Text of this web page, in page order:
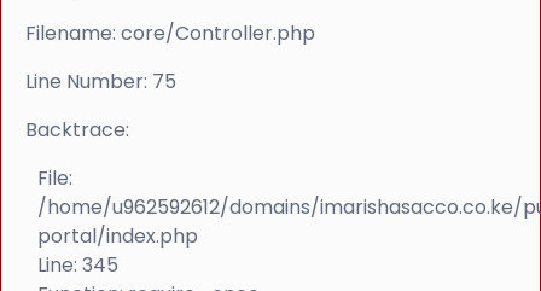
Filename: core/Controller.php
Line Number: 75
Backtrace:
File:
/home/u962592612/domains/
portal/index.php
Line: 345